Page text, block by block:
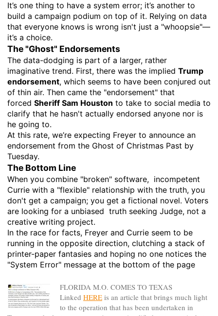
​It’s one thing to have a system error; it’s another to
build a campaign podium on top of it. Relying on data
that everyone knows is wrong isn't just a "whoopsie"—
it’s a choice.
​The "Ghost" Endorsements
​The data-dodging is part of a larger, rather
imaginative trend. First, there was the implied Trump
endorsement, which seems to have been conjured out
of thin air. Then came the "endorsement" that
forced Sheriff Sam Houston to take to social media to
clarify that he hasn't actually endorsed anyone nor is
he going to.
​At this rate, we’re expecting Freyer to announce an
endorsement from the Ghost of Christmas Past by
Tuesday.
​The Bottom Line
​When you combine "broken" software, incompetent
Currie with a "flexible" relationship with the truth, you
don't get a campaign; you get a fictional novel. Voters
are looking for a unbiased truth seeking Judge, not a
creative writing project.
​In the race for facts, Freyer and Currie seem to be
running in the opposite direction, clutching a stack of
printer-paper fantasies and hoping no one notices the
"System Error" message at the bottom of the page
FLORIDA M.O. COMES TO TEXAS
Linked HERE is an article that brings much light
to the operation that has been undertaken in